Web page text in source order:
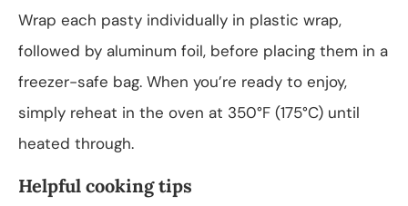
Wrap each pasty individually in plastic wrap,
followed by aluminum foil, before placing them in a
freezer-safe bag. When you’re ready to enjoy,
simply reheat in the oven at 350°F (175°C) until
heated through.
Helpful cooking tips